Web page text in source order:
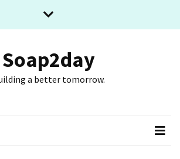
Soap2day
a better tomorrow.